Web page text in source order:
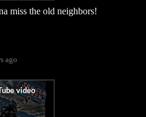
miss the old neighbors!
ago